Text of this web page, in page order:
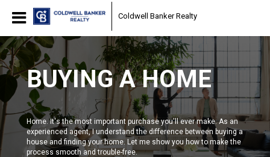
Coldwell Banker Realty
BUYING A HOME
Home. It's the most important purchase you'll ever make. As an
experienced agent, I understand the difference between buying a
house and finding your home. Let me show you how to make the
process smooth and trouble-free.